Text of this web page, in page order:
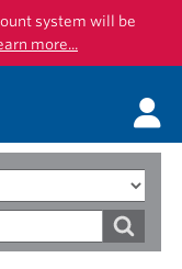
system will be
more...